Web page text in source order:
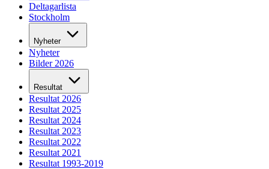
Deltagarlista
Stockholm
Nyheter
Nyheter
Bilder 2026
Resultat
Resultat 2026
Resultat 2025
Resultat 2024
Resultat 2023
Resultat 2022
Resultat 2021
Resultat 1993-2019